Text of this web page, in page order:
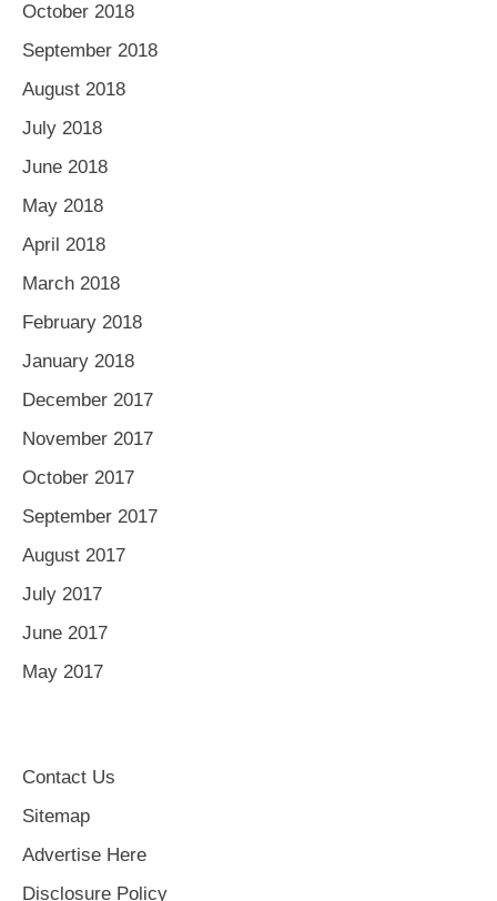
October 2018
September 2018
August 2018
July 2018
June 2018
May 2018
April 2018
March 2018
February 2018
January 2018
December 2017
November 2017
October 2017
September 2017
August 2017
July 2017
June 2017
May 2017
Contact Us
Sitemap
Advertise Here
Disclosure Policy